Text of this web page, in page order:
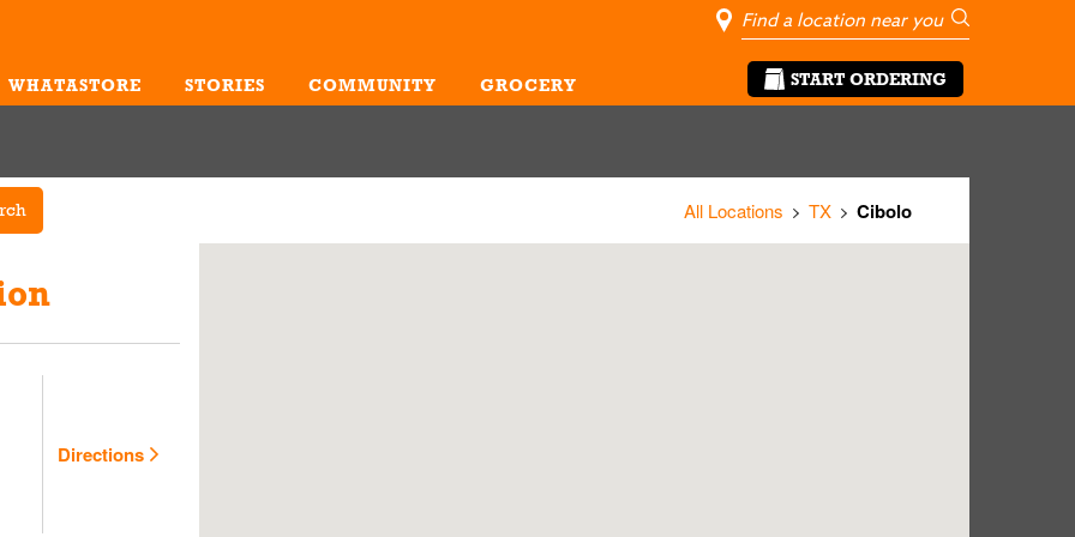
WHATASTORE STORIES COMMUNITY GROCERY
City, State/
Geolocate Me
Go
START ORDERING
All Locations TX Cibolo
Directions